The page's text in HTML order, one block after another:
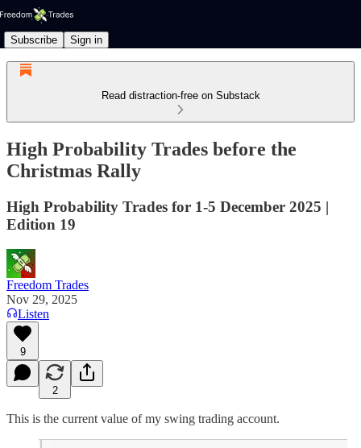
Subscribe Sign in
Read distraction-free on Substack
High Probability Trades before the
Christmas Rally
High Probability Trades for 1-5 December 2025 |
Edition 19
Freedom Trades
Nov 29, 2025
Listen
9
2
This is the current value of my swing trading account.